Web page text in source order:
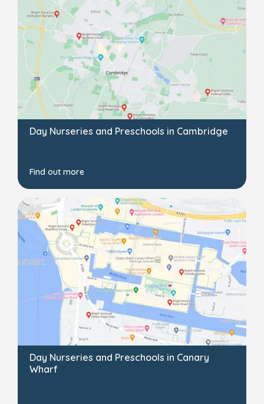
Day Nurseries and Preschools in Cambridge
Find out more
Day Nurseries and Preschools in Canary
Wharf